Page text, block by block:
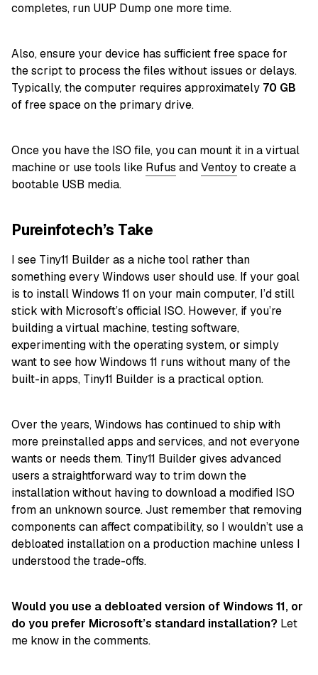
completes, run UUP Dump one more time.
Also, ensure your device has sufficient free space for
the script to process the files without issues or delays.
Typically, the computer requires approximately 70 GB
of free space on the primary drive.
Once you have the ISO file, you can mount it in a virtual
machine or use tools like Rufus andVentoyto create a
bootable USB media.
Pureinfotech’s Take
I see Tiny11 Builder as a niche tool rather than
something every Windows user should use. If your goal
is to install Windows 11 on your main computer, I’d still
stick with Microsoft’s official ISO. However, if you’re
building a virtual machine, testing software,
experimenting with the operating system, or simply
want to see how Windows 11 runs without many of the
built-in apps, Tiny11 Builder is a practical option.
Over the years, Windows has continued to ship with
more preinstalled apps and services, and not everyone
wants or needs them. Tiny11 Builder gives advanced
users a straightforward way to trim down the
installation without having to download a modified ISO
from an unknown source. Just remember that removing
components can affect compatibility, so I wouldn’t use a
debloated installation on a production machine unless I
understood the trade-offs.
Would you use a debloated version of Windows 11, or
do you prefer Microsoft’s standard installation? Let
me know in the comments.